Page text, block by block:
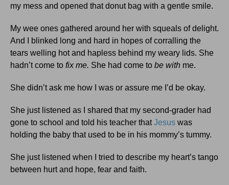
my mess and opened that donut bag with a gentle smile.
My wee ones gathered around her with squeals of delight.
And I blinked long and hard in hopes of corralling the
tears welling hot and hapless behind my weary lids. She
hadn’t come to fix me. She had come to be with me.
She didn’t ask me how I was or assure me I’d be okay.
She just listened as I shared that my second-grader had
gone to school and told his teacher thatJesus was
holding the baby that used to be in his mommy’s tummy.
She just listened when I tried to describe my heart’s tango
between hurt and hope, fear and faith.